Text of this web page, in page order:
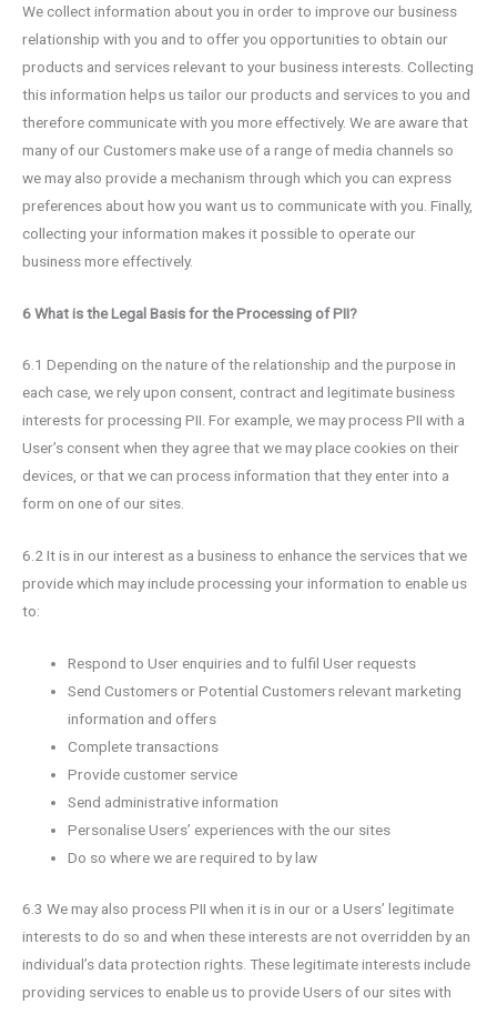
We collect information about you in order to improve our business
relationship with you and to offer you opportunities to obtain our
products and services relevant to your business interests. Collecting
this information helps us tailor our products and services to you and
therefore communicate with you more effectively. We are aware that
many of our Customers make use of a range of media channels so
we may also provide a mechanism through which you can express
preferences about how you want us to communicate with you. Finally,
collecting your information makes it possible to operate our
business more effectively.
6 What is the Legal Basis for the Processing of PII?
6.1 Depending on the nature of the relationship and the purpose in
each case, we rely upon consent, contract and legitimate business
interests for processing PII. For example, we may process PII with a
User’s consent when they agree that we may place cookies on their
devices, or that we can process information that they enter into a
form on one of our sites.
6.2 It is in our interest as a business to enhance the services that we
provide which may include processing your information to enable us
to:
Respond to User enquiries and to fulfil User requests
Send Customers or Potential Customers relevant marketing
information and offers
Complete transactions
Provide customer service
Send administrative information
Personalise Users’ experiences with the our sites
Do so where we are required to by law
6.3 We may also process PII when it is in our or a Users’ legitimate
interests to do so and when these interests are not overridden by an
individual’s data protection rights. These legitimate interests include
providing services to enable us to provide Users of our sites with